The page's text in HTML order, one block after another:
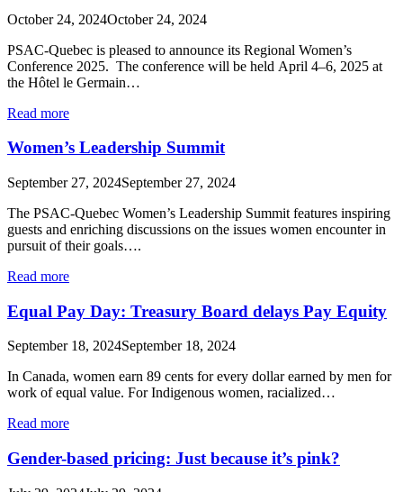
October 24, 2024October 24, 2024
PSAC-Quebec is pleased to announce its Regional Women’s
Conference 2025. The conference will be held April 4–6, 2025 at
the Hôtel le Germain…
Read more
Women’s Leadership Summit
September 27, 2024September 27, 2024
The PSAC‑Quebec Women’s Leadership Summit features inspiring
guests and enriching discussions on the issues women encounter in
pursuit of their goals….
Read more
Equal Pay Day: Treasury Board delays Pay Equity
September 18, 2024September 18, 2024
In Canada, women earn 89 cents for every dollar earned by men for
work of equal value. For Indigenous women, racialized…
Read more
Gender-based pricing: Just because it’s pink?